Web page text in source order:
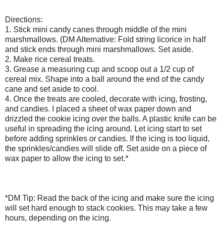
Directions:
1. Stick mini candy canes through middle of the mini
marshmallows. (DM Alternative: Fold string licorice in half
and stick ends through mini marshmallows. Set aside.
2. Make rice cereal treats.
3. Grease a measuring cup and scoop out a 1/2 cup of
cereal mix. Shape into a ball around the end of the candy
cane and set aside to cool.
4. Once the treats are cooled, decorate with icing, frosting,
and candies. I placed a sheet of wax paper down and
drizzled the cookie icing over the balls. A plastic knife can be
useful in spreading the icing around. Let icing start to set
before adding sprinkles or candies. If the icing is too liquid,
the sprinkles/candies will slide off. Set aside on a piece of
wax paper to allow the icing to set.*
*DM Tip: Read the back of the icing and make sure the icing
will set hard enough to stack cookies. This may take a few
hours, depending on the icing.